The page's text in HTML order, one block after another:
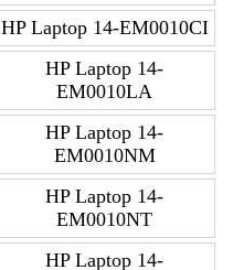
HP Laptop 14-EM0010CI
HP Laptop 14-
EM0010LA
HP Laptop 14-
EM0010NM
HP Laptop 14-
EM0010NT
HP Laptop 14-